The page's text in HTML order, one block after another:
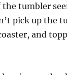
tumbler
pick up the
and